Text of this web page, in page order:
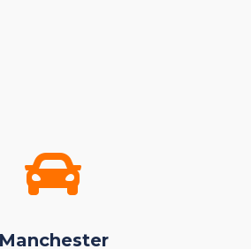
Manchester